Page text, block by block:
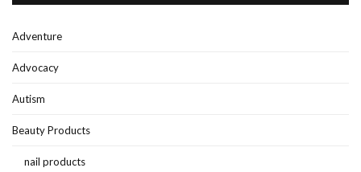
Adventure
Advocacy
Autism
Beauty Products
nail products